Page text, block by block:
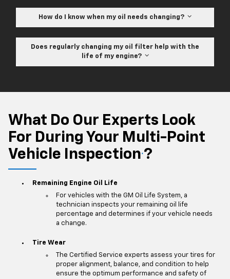
How do I know when my oil needs changing?
Does regularly changing my oil filter help with the
life of my engine?
What Do Our Experts Look
For During Your Multi-Point
Vehicle Inspection ?
Remaining Engine Oil Life
For vehicles with the GM Oil Life System, a
technician inspects your remaining oil life
percentage and determines if your vehicle needs
a change.
Tire Wear
The Certified Service experts assess your tires for
proper alignment, balance, and condition to help
ensure the optimum performance and safety of